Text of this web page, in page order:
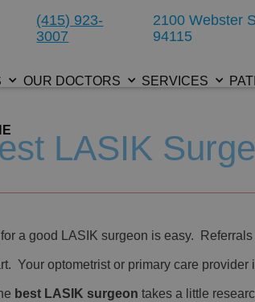
(415) 923-
3007
2100 Webster
94115
OUR DOCTORS SERVICES
LASIK
for a good LASIK surgeon is easy.
Your optometrist or primary care
best LASIK surgeon takes a little